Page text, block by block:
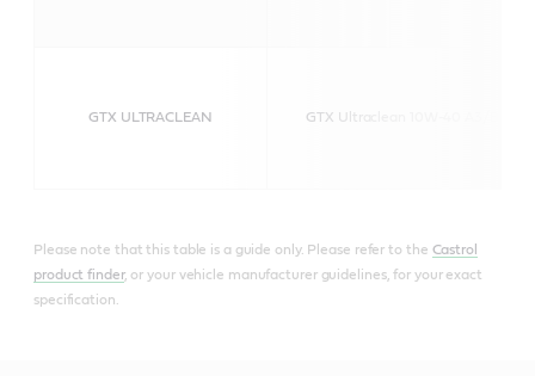
GTX ULTRACLEAN GTX Ultraclean 10W-40 A3/B4
Please note that this table is a guide only. Please refer to the Castrol
product finder, or your vehicle manufacturer guidelines, for your exact
specification.